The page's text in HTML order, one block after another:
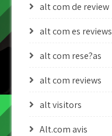
alt com de review
alt com es reviews
alt com rese?as
alt com reviews
alt visitors
Alt.com avis